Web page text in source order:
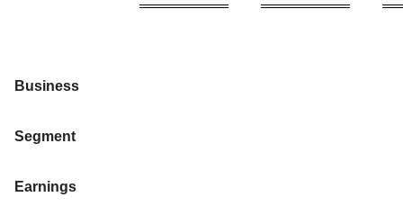
Business
Segment
Earnings